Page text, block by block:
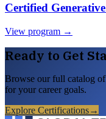
Certified
View program →
Ready to Get
Browse our full catalog
for your career goals.
Explore Certifications→